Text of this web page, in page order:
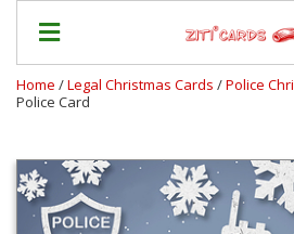
Prices
&
Shipping
Home /Legal Christmas Cards /Police
Police Card